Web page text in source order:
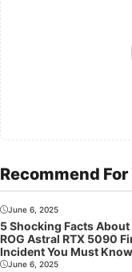
Recommend For
June 6, 2025
5 Shocking Facts About
ROG Astral RTX 5090
Incident You Must Know
June 6, 2025